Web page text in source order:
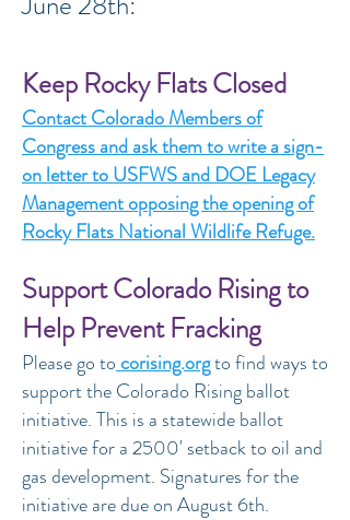
Keep Rocky Flats Closed
Contact Colorado Members of
Congress and ask them to write a sign-
on letter to USFWS and DOE Legacy
Management opposing the opening of
Rocky Flats National Wildlife Refuge.
Support Colorado Rising to
Help Prevent Fracking
Please go tocorising.orgto find ways to
support the Colorado Rising ballot
initiative. This is a statewide ballot
initiative for a 2500' setback to oil and
gas development. Signatures for the
initiative are due on August 6th.